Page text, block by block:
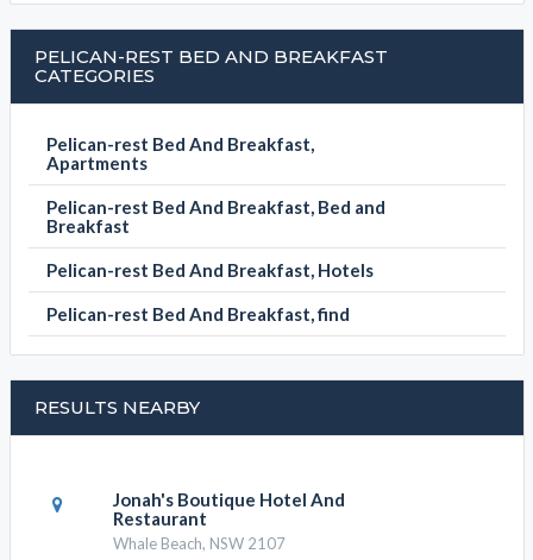
PELICAN-REST BED AND BREAKFAST
CATEGORIES
Pelican-rest Bed And Breakfast,
Apartments
Pelican-rest Bed And Breakfast, Bed and
Breakfast
Pelican-rest Bed And Breakfast, Hotels
Pelican-rest Bed And Breakfast, find
RESULTS NEARBY
Jonah's Boutique Hotel And
Restaurant
Whale Beach, NSW 2107